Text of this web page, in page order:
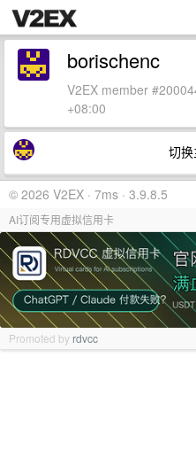
borischenc
V2EX member
+08:00
切
© 2026 V2EX · 7ms · 3.9.8.5
AI订阅专用虚拟信用卡
Promoted by rdvcc